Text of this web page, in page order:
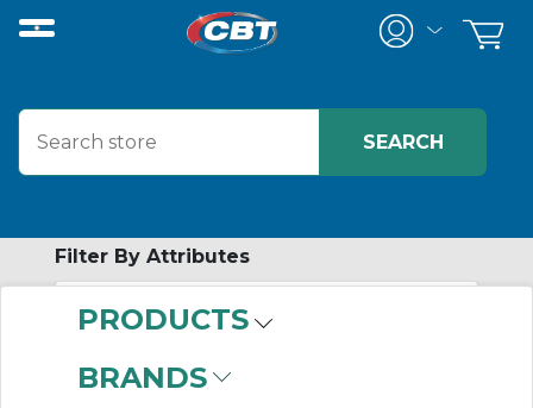
PRODUCTS
BRANDS
Filter By Attributes